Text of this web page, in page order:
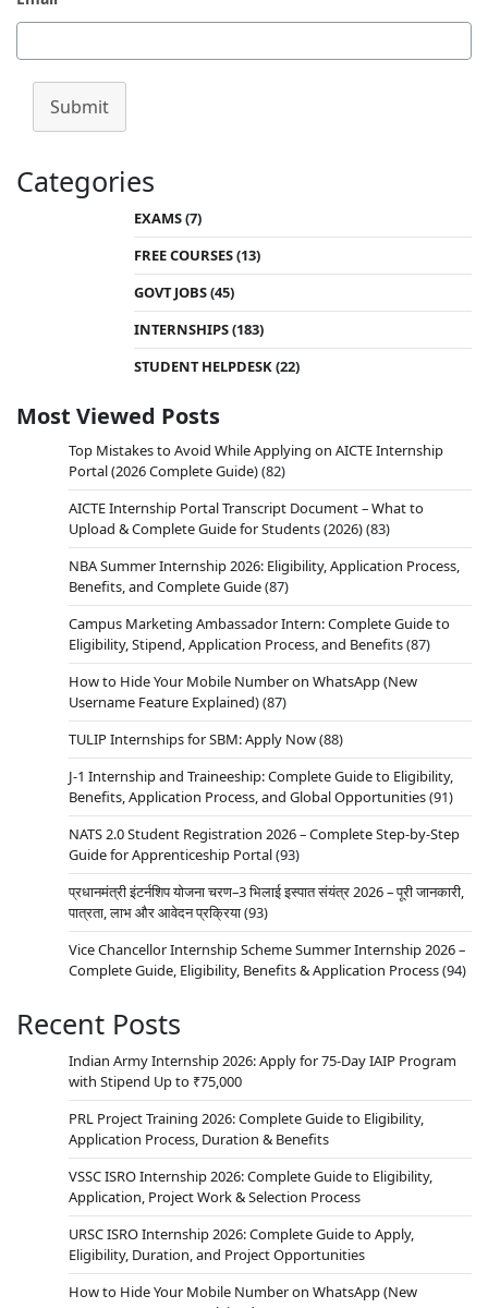
Submit
Categories
EXAMS(7)
FREE COURSES(13)
GOVT JOBS(45)
INTERNSHIPS(183)
STUDENT HELPDESK(22)
Most Viewed Posts
Top Mistakes to Avoid While Applying on AICTE Internship
Portal (2026 Complete Guide)(82)
AICTE Internship Portal Transcript Document – What to
Upload & Complete Guide for Students (2026)(83)
NBA Summer Internship 2026: Eligibility, Application Process,
Benefits, and Complete Guide(87)
Campus Marketing Ambassador Intern: Complete Guide to
Eligibility, Stipend, Application Process, and Benefits(87)
How to Hide Your Mobile Number on WhatsApp (New
Username Feature Explained)(87)
TULIP Internships for SBM: Apply Now(88)
J-1 Internship and Traineeship: Complete Guide to Eligibility,
Benefits, Application Process, and Global Opportunities(91)
NATS 2.0 Student Registration 2026 – Complete Step-by-Step
Guide for Apprenticeship Portal(93)
प्रधानमंत्री इंटर्नशिप योजना चरण–3 भिलाई इस्पात संयंत्र 2026 – पूरी जानकारी,
पात्रता, लाभ और आवेदन प्रक्रिया(93)
Vice Chancellor Internship Scheme Summer Internship 2026 –
Complete Guide, Eligibility, Benefits & Application Process(94)
Recent Posts
Indian Army Internship 2026: Apply for 75-Day IAIP Program
with Stipend Up to ₹75,000
PRL Project Training 2026: Complete Guide to Eligibility,
Application Process, Duration & Benefits
VSSC ISRO Internship 2026: Complete Guide to Eligibility,
Application, Project Work & Selection Process
URSC ISRO Internship 2026: Complete Guide to Apply,
Eligibility, Duration, and Project Opportunities
How to Hide Your Mobile Number on WhatsApp (New